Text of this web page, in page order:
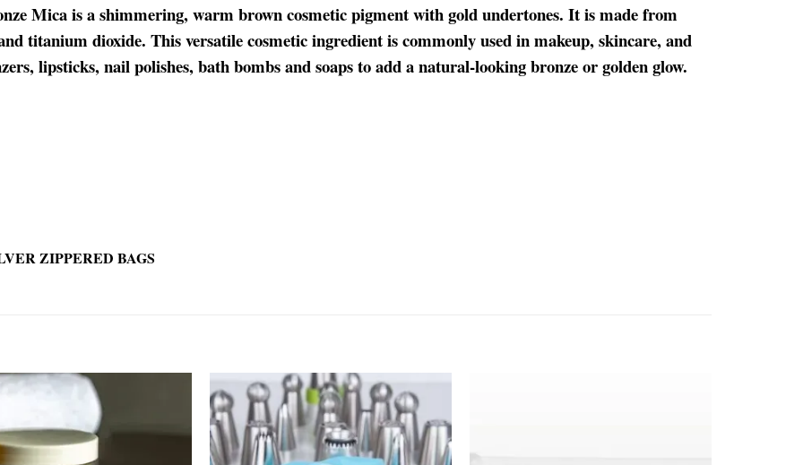
Mica is a shimmering, warm brown cosmetic pigment with gold undertones. It is made from
titanium dioxide. This versatile cosmetic ingredient is commonly used in makeup, skincare, and
lipsticks, nail polishes, bath bombs and soaps to add a natural-looking bronze or golden glow.
ZIPPERED BAGS